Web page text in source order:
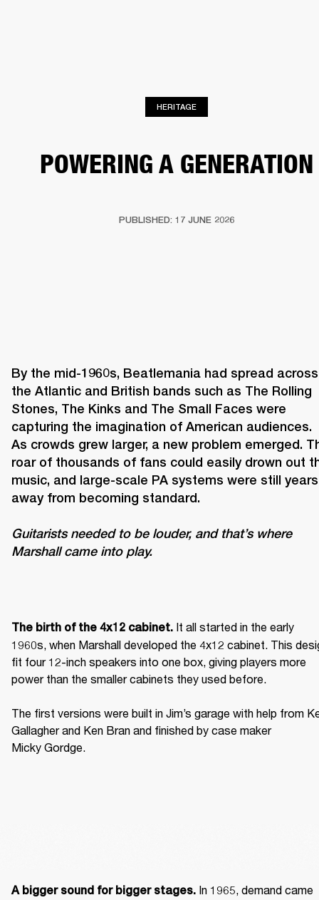
HERITAGE
POWERING A GENERATION
PUBLISHED: 17 JUNE 2026
By the mid-1960s, Beatlemania had spread across
the Atlantic and British bands such as The Rolling
Stones, The Kinks and The Small Faces were
capturing the imagination of American audiences.
As crowds grew larger, a new problem emerged.
roar of thousands of fans could easily drown out
music, and large-scale PA systems were still years
Guitarists needed to be louder, and that’s where
Marshall came into play.
The birth of the 4x12 cabinet. It all started in the early
1960s, when Marshall developed the 4x12 cabinet. This
fit four 12-inch speakers into one box, giving players more
power than the smaller cabinets they used before.
The first versions were built in Jim’s garage with help from
Gallagher and Ken Bran and finished by case maker
Micky Gordge.
A bigger sound for bigger stages. In 1965, demand came